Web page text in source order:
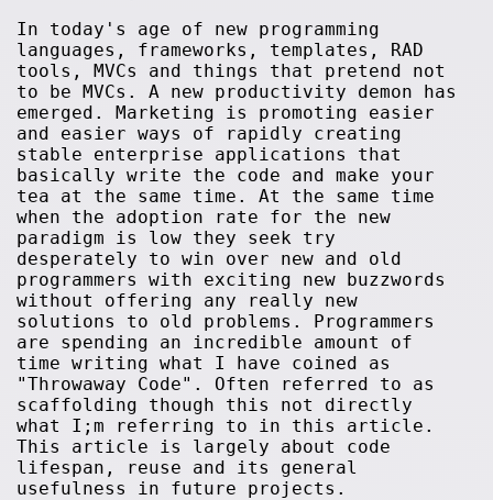
In today's age of new programming
languages, frameworks, templates, RAD
tools, MVCs and things that pretend not
to be MVCs. A new productivity demon has
emerged. Marketing is promoting easier
and easier ways of rapidly creating
stable enterprise applications that
basically write the code and make your
tea at the same time. At the same time
when the adoption rate for the new
paradigm is low they seek try
desperately to win over new and old
programmers with exciting new buzzwords
without offering any really new
solutions to old problems. Programmers
are spending an incredible amount of
time writing what I have coined as
"Throwaway Code". Often referred to as
scaffolding though this not directly
what I;m referring to in this article.
This article is largely about code
lifespan, reuse and its general
usefulness in future projects.